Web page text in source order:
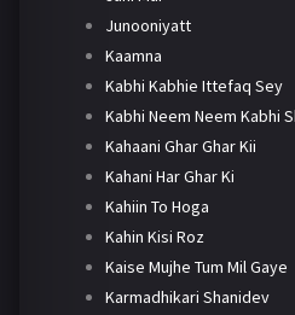
Junooniyatt
Kaamna
Kabhi Kabhie Ittefaq Sey
Kabhi Neem Neem Kabhi
Kahaani Ghar Ghar Kii
Kahani Har Ghar Ki
Kahiin To Hoga
Kahin Kisi Roz
Kaise Mujhe Tum Mil Gaye
Karmadhikari Shanidev